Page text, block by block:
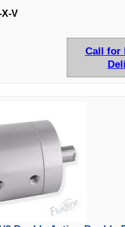
V
Call for